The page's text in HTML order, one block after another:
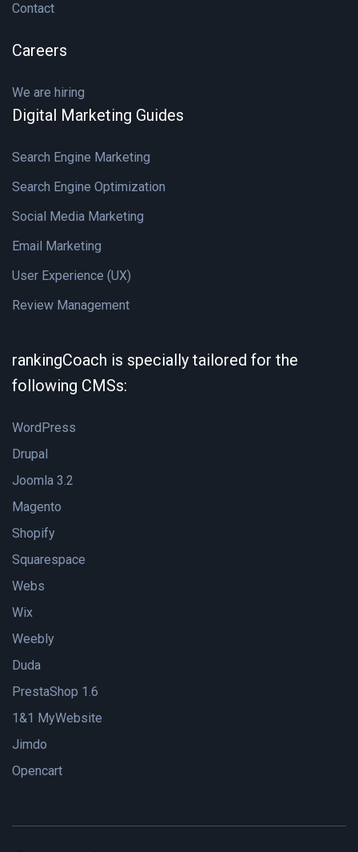
Contact
Careers
We are hiring
Digital Marketing Guides
Search Engine Marketing
Search Engine Optimization
Social Media Marketing
Email Marketing
User Experience (UX)
Review Management
rankingCoach is specially tailored for the
following CMSs:
WordPress
Drupal
Joomla 3.2
Magento
Shopify
Squarespace
Webs
Wix
Weebly
Duda
PrestaShop 1.6
1&1 MyWebsite
Jimdo
Opencart